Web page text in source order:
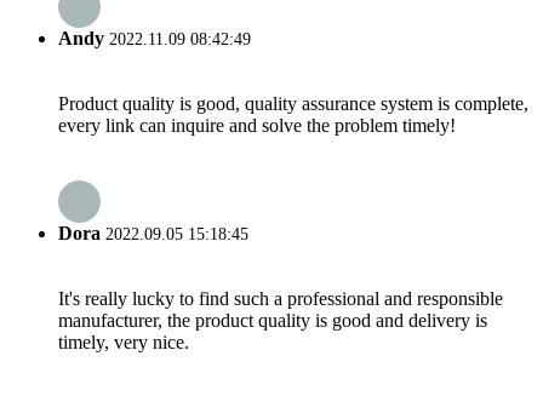
Andy 2022.11.09 08:42:49
Product quality is good, quality assurance system is complete,
every link can inquire and solve the problem timely!
Dora 2022.09.05 15:18:45
It's really lucky to find such a professional and responsible
manufacturer, the product quality is good and delivery is
timely, very nice.